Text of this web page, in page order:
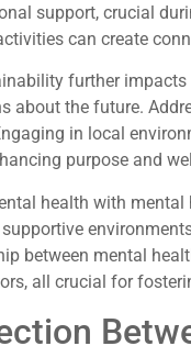
support, crucial
can create
further
about the future.
in local
purpose and
health with
between mental
all crucial for